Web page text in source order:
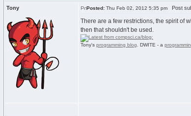
Tony Posted: Thu Feb 02, 2012 5:35 pm Post
There are a few restrictions, the spirit of
then that shouldn't be used.
Tony's programming blog . DWITE - a